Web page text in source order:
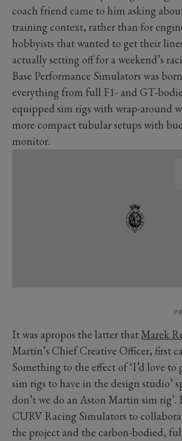
coach friend came to him asking
training context, rather than for
hobbyists that wanted to get their
actually setting off for a weekend’s
Base Performance Simulators was
everything from full F1- and GT-
equipped sim rigs with wrap-around
more compact tubular setups with
monitor.
It was apropos the latter thatMarek
Martin’s Chief Creative Officer, first
Something to the effect of ‘I’d love to
sim rigs to have in the design studio’
don’t we do an Aston Martin sim rig’.
CURV Racing Simulators to
the project and the carbon-bodied,